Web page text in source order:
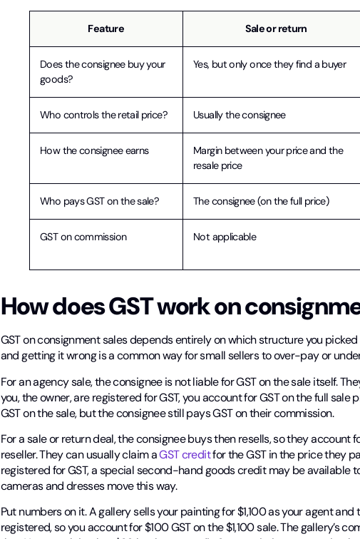
Feature Sale or return
Does the consignee buy your
goods?
Yes, but only once they find a buyer
Who controls the retail price? Usually the consignee
How the consignee earns
Margin between your price and the
resale price
Who pays GST on the sale? The consignee (on the full price)
GST on commission Not applicable
How does GST work on
GST on consignment sales depends entirely on which structure you picked
and getting it wrong is a common way for small sellers to over-pay or
For an agency sale, the consignee is not liable for GST on the sale itself.
you, the owner, are registered for GST, you account for GST on the full sale
GST on the sale, but the consignee still pays GST on their commission.
For a sale or return deal, the consignee buys then resells, so they account
reseller. They can usually claim aGST creditfor the GST in the price they
registered for GST, a special second-hand goods credit may be available
cameras and dresses move this way.
Put numbers on it. A gallery sells your painting for $1,100 as your agent and
registered, so you account for $100 GST on the $1,100 sale. The gallery’s